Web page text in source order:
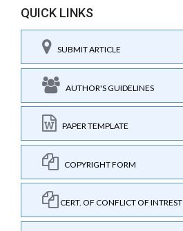
QUICK LINKS
SUBMIT ARTICLE
AUTHOR'S GUIDELINES
PAPER TEMPLATE
COPYRIGHT FORM
CERT. OF CONFLICT OF INTREST